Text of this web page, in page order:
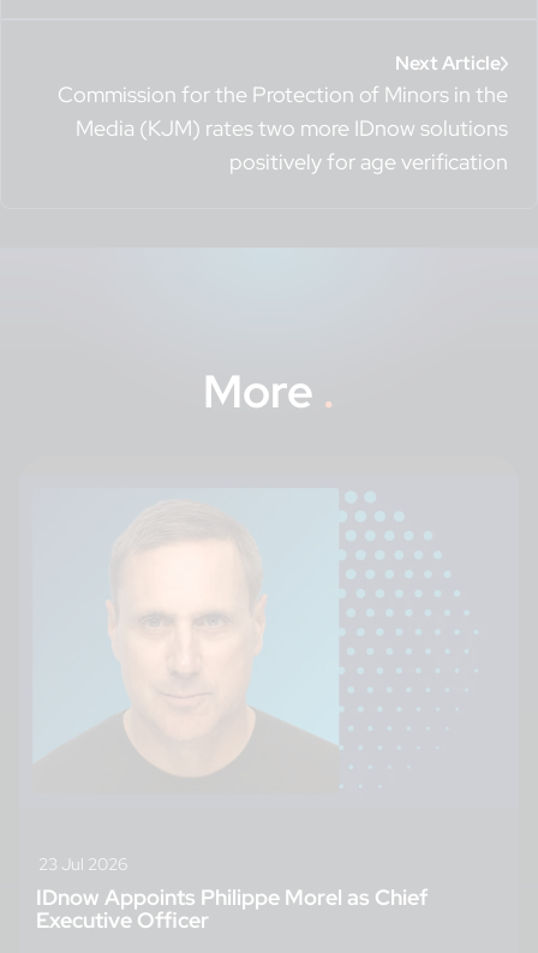
Next Article
Commission for the Protection of Minors in the
Media (KJM) rates two more IDnow solutions
positively for age verification
More .
23 Jul 2026
IDnow Appoints Philippe Morel as Chief
Executive Officer